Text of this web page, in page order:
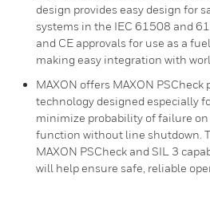
design provides easy design for
systems in the IEC 61508 and
and CE approvals for use as a
making easy integration with
MAXON offers MAXON
technology designed especially
minimize probability of failure
function without line shutdown.
MAXON PSCheck and SIL 3
will help ensure safe, reliable